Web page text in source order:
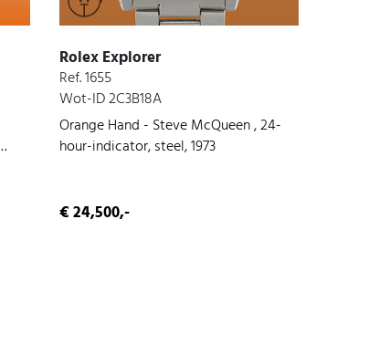
Rolex Explorer
Ref. 1655
Wot-ID 2C3B18A
Orange Hand - Steve McQueen , 24-
hour-indicator, steel, 1973
€ 24,500,-